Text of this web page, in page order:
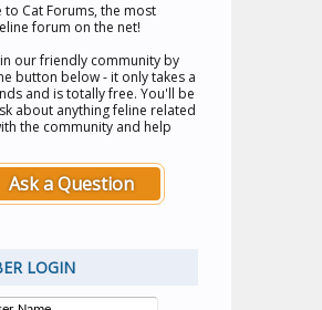
to Cat Forums, the most
forum on the net!
our friendly community by
button below - it only takes a
and is totally free. You'll be
about anything feline related
the community and help
Ask a Question
LOGIN